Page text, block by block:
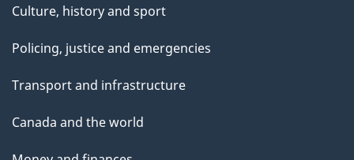
Culture, history and sport
Policing, justice and emergencies
Transport and infrastructure
Canada and the world